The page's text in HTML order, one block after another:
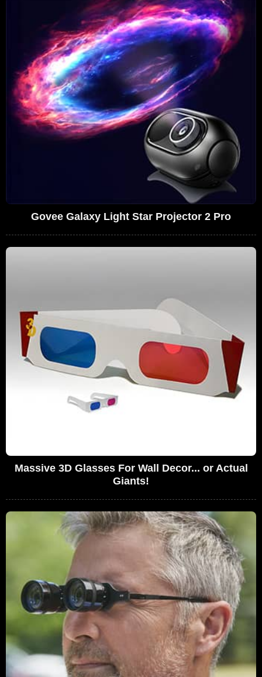
Govee Galaxy Light Star Projector 2 Pro
Massive 3D Glasses For Wall Decor... or Actual
Giants!